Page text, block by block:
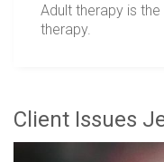
Adult therapy is
therapy.
Client Issues